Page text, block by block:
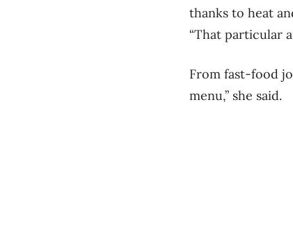
thanks to heat
“That particular
From fast-food
menu,” she said.